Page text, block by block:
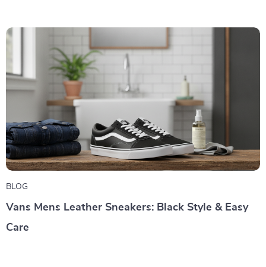
BLOG
Vans Mens Leather Sneakers: Black Style & Easy
Care